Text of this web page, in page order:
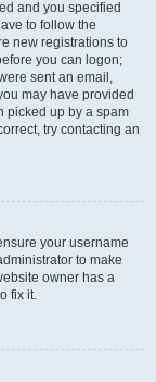
and you specified
to follow the
new registrations to
you can logon;
sent an email,
may have provided
picked up by a spam
try contacting an
your username
to make
owner has a
fix it.